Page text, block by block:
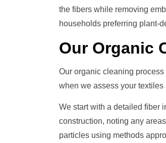
the fibers while removing
households preferring plant-
Our Organic
Our organic cleaning
when we assess your
We start with a detailed fiber
construction, noting any
particles using methods